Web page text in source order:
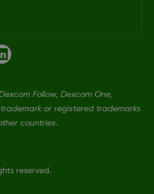
Follow, Dexcom One,
or registered trademarks
countries.
reserved.